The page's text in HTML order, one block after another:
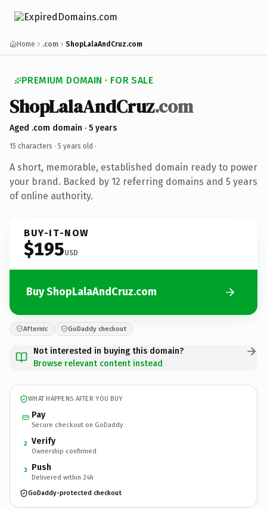
Home .com ShopLalaAndCruz.com
PREMIUM DOMAIN · FOR SALE
ShopLalaAndCruz.com
Aged .com domain · 5 years
15 characters · 5 years old ·
A short, memorable, established domain ready to power
your brand. Backed by 12 referring domains and 5 years
of online authority.
BUY-IT-NOW
$195USD
Buy ShopLalaAndCruz.com
Afternic GoDaddy checkout
Not interested in buying this domain?
Browse relevant content instead
WHAT HAPPENS AFTER YOU BUY
Pay
Secure checkout on GoDaddy
2 Verify
Ownership confirmed
3 Push
Delivered within 24h
GoDaddy-protected checkout